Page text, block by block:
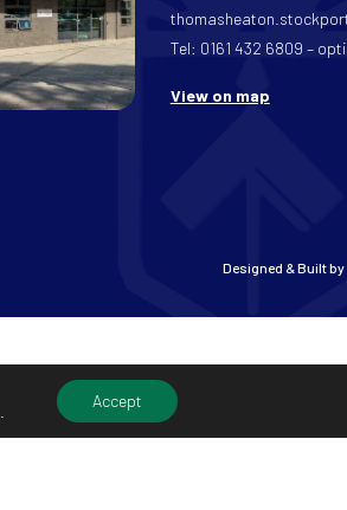
Tel: 0161 432 6809 –
View on map
Designed & Built by
Accept